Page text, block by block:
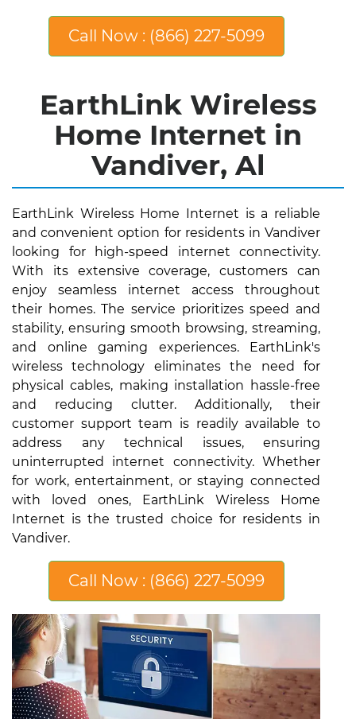
Call Now : (866) 227-5099
EarthLink Wireless
Home Internet in
Vandiver, Al
EarthLink Wireless Home Internet is a reliable
and convenient option for residents in Vandiver
looking for high-speed internet connectivity.
With its extensive coverage, customers can
enjoy seamless internet access throughout
their homes. The service prioritizes speed and
stability, ensuring smooth browsing, streaming,
and online gaming experiences. EarthLink's
wireless technology eliminates the need for
physical cables, making installation hassle-free
and reducing clutter. Additionally, their
customer support team is readily available to
address any technical issues, ensuring
uninterrupted internet connectivity. Whether
for work, entertainment, or staying connected
with loved ones, EarthLink Wireless Home
Internet is the trusted choice for residents in
Vandiver.
Call Now : (866) 227-5099